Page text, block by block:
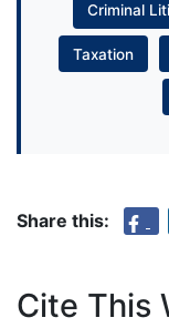
Criminal
Taxation
Share this:
Cite This